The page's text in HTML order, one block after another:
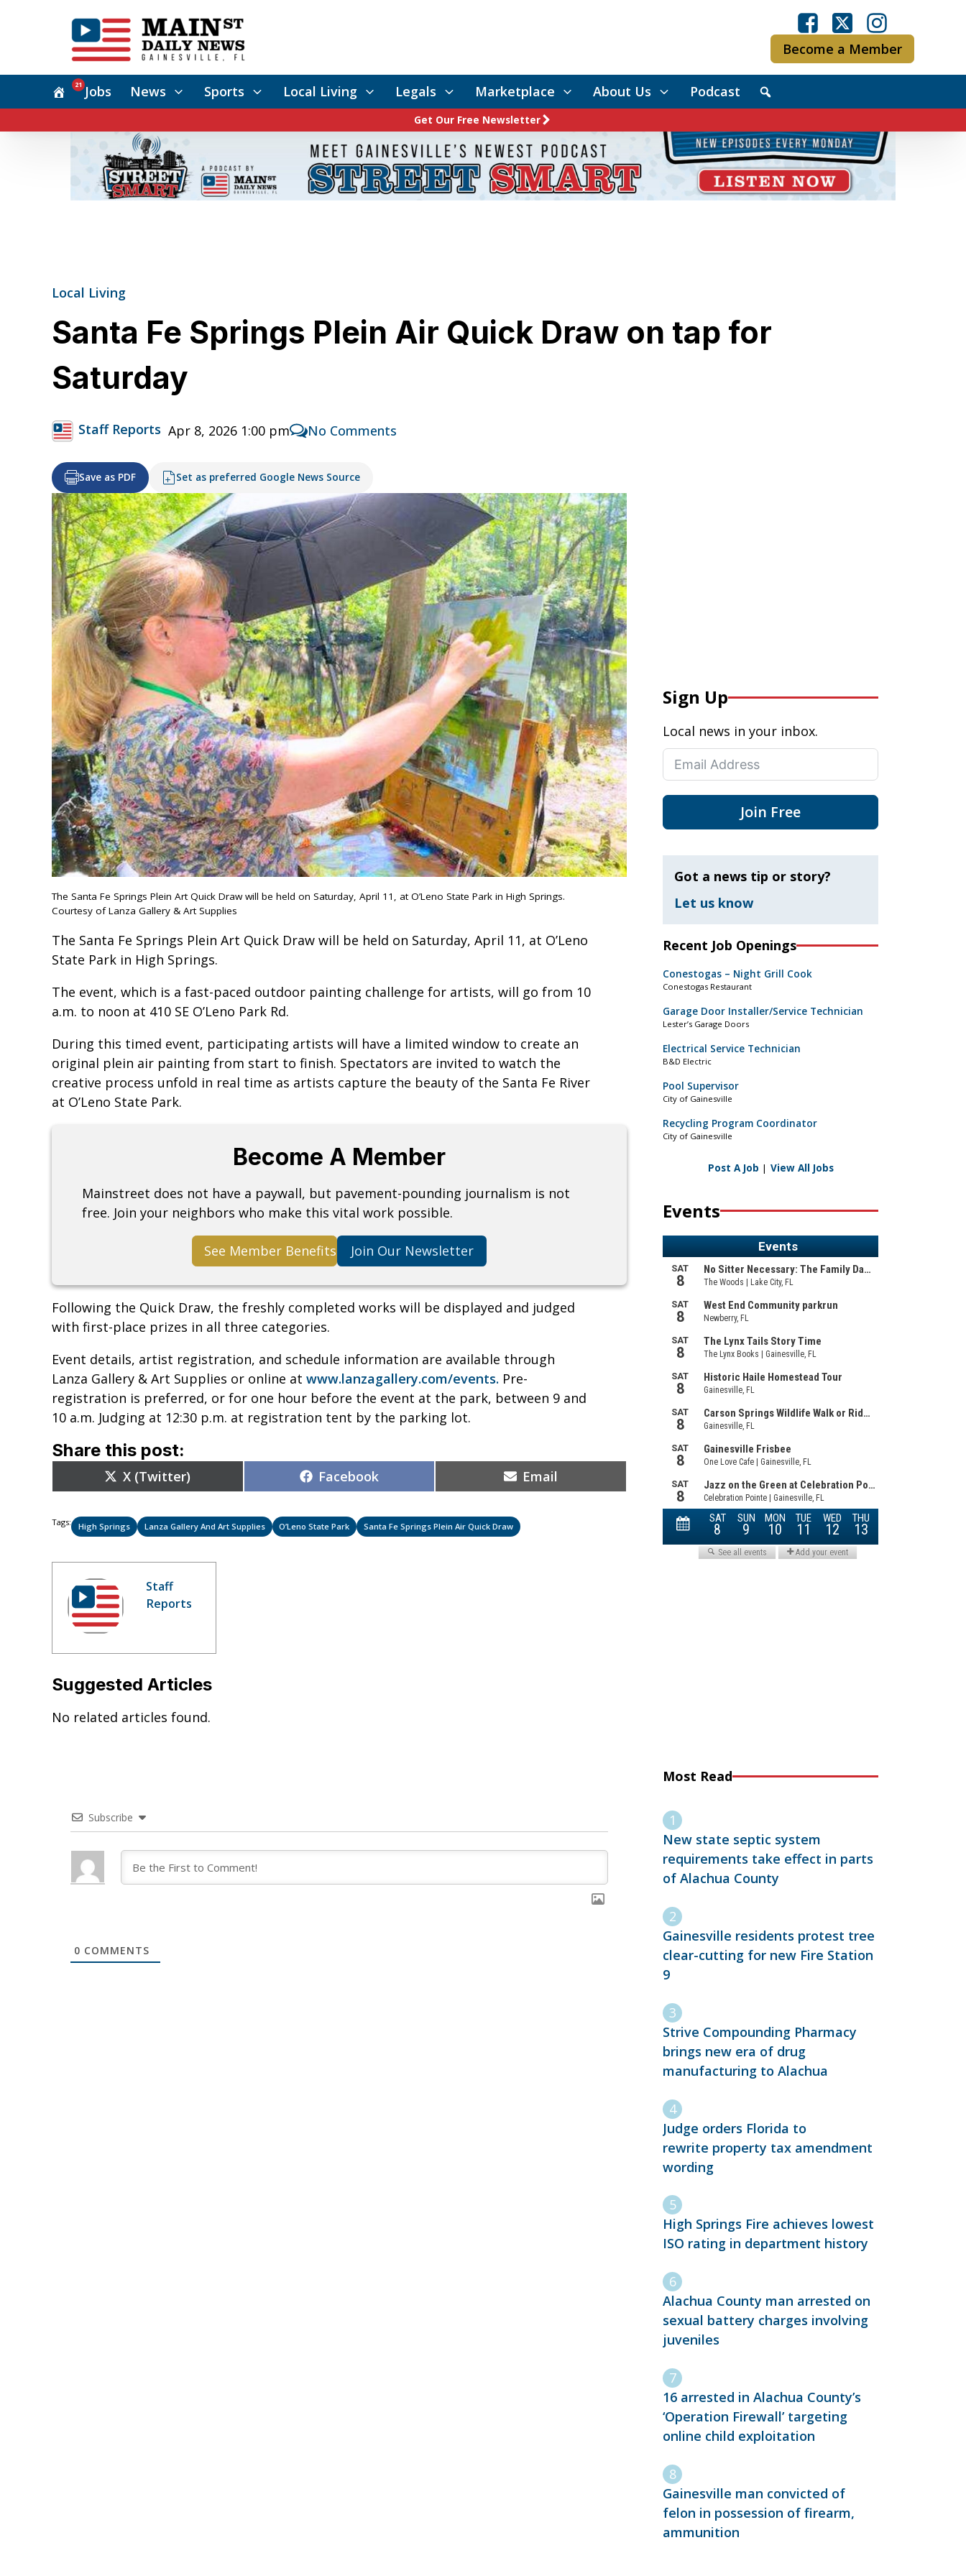
Become a Member
Jobs
21 News Sports Local Living Legals Marketplace About Us Podcast
Get Our Free Newsletter
Local Living
Santa Fe Springs Plein Air Quick Draw on tap for
Saturday
Staff Reports Apr 8, 2026 1:00 pm No Comments
Save as PDF Set as preferred Google News Source
The Santa Fe Springs Plein Art Quick Draw will be held on Saturday, April 11, at O’Leno State Park in High Springs.
Courtesy of Lanza Gallery & Art Supplies
The Santa Fe Springs Plein Art Quick Draw will be held on Saturday, April 11, at O’Leno
State Park in High Springs.
The event, which is a fast-paced outdoor painting challenge for artists, will go from 10
a.m. to noon at 410 SE O’Leno Park Rd.
During this timed event, participating artists will have a limited window to create an
original plein air painting from start to finish. Spectators are invited to watch the
creative process unfold in real time as artists capture the beauty of the Santa Fe River
at O’Leno State Park.
Become A Member
Mainstreet does not have a paywall, but pavement-pounding journalism is not
free. Join your neighbors who make this vital work possible.
See Member Benefits Join Our Newsletter
Following the Quick Draw, the freshly completed works will be displayed and judged
with first-place prizes in all three categories.
Event details, artist registration, and schedule information are available through
Lanza Gallery & Art Supplies or online at www.lanzagallery.com/events. Pre-
registration is preferred, or for one hour before the event at the park, between 9 and
10 a.m. Judging at 12:30 p.m. at registration tent by the parking lot.
Share this post:
Share
on
X (Twitter) Share
on
Facebook Share
on
Email
Tags: High Springs Lanza Gallery And Art Supplies O’Leno State Park Santa Fe Springs Plein Air Quick Draw
Staff
Reports
Suggested Articles
No related articles found.
Subscribe
0 COMMENTS
Sign Up
Local news in your inbox.
Join Free
Got a news tip or story?
Let us know
Recent Job Openings
Conestogas – Night Grill Cook
Conestogas Restaurant
Garage Door Installer/Service Technician
Lester’s Garage Doors
Electrical Service Technician
B&D Electric
Pool Supervisor
City of Gainesville
Recycling Program Coordinator
City of Gainesville
Post A Job | View All Jobs
Events
Most Read
New state septic system
requirements take effect in parts
of Alachua County
Gainesville residents protest tree
clear-cutting for new Fire Station
9
Strive Compounding Pharmacy
brings new era of drug
manufacturing to Alachua
Judge orders Florida to
rewrite property tax amendment
wording
High Springs Fire achieves lowest
ISO rating in department history
Alachua County man arrested on
sexual battery charges involving
juveniles
16 arrested in Alachua County’s
‘Operation Firewall’ targeting
online child exploitation
Gainesville man convicted of
felon in possession of firearm,
ammunition